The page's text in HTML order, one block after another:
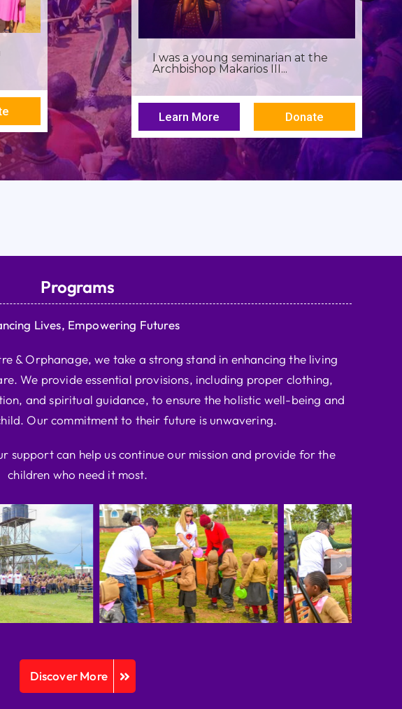
Birthdays often invite reflection,
but this one has been especially...
Learn More Donate
Programs
Lives, Empowering Futures
& Orphanage, we take a strong stand in enhancing the living
We provide essential provisions, including proper clothing,
and spiritual guidance, to ensure the holistic well-being and
Our commitment to their future is unwavering.
support can help us continue our mission and provide for the
children who need it most.
Discover More